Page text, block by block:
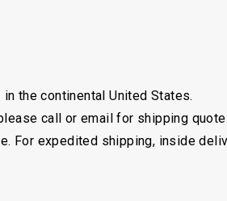
in the continental United States.
call or email for shipping quote.
For expedited shipping, inside